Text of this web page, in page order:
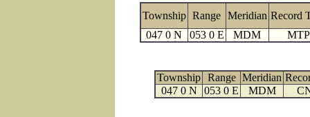
Township Range Meridian Record
047 0 N
053 0 E MDM MTP
Township Range Meridian
047 0 N
053 0 E MDM